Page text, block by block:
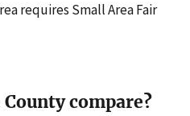
requires Small Area Fair
compare?